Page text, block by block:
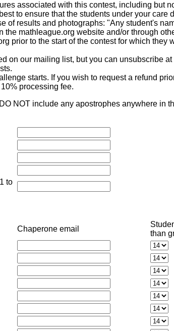
associated with this contest, including but
to ensure that the students under your care
of results and photographs: "Any student's
mathleague.org website and/or through
prior to the start of the contest for which they
on our mailing list, but you can unsubscribe
starts. If you wish to request a refund
processing fee.
NOT include any apostrophes anywhere in
to
Chaperone email
than